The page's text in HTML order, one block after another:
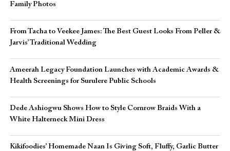
Family Photos
From Tacha to Veekee James: The Best Guest Looks From Peller &
Jarvis’ Traditional Wedding
Ameerah Legacy Foundation Launches with Academic Awards &
Health Screenings for Surulere Public Schools
Dede Ashiogwu Shows How to Style Cornrow Braids With a
White Halterneck Mini Dress
Kikifoodies’ Homemade Naan Is Giving Soft, Fluffy, Garlic Butter